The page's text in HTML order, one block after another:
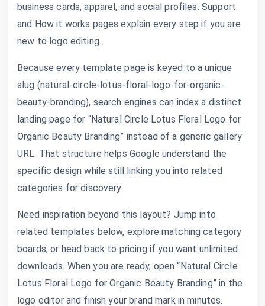
business cards, apparel, and social profiles. Support
and How it works pages explain every step if you are
new to logo editing.
Because every template page is keyed to a unique
slug (natural-circle-lotus-floral-logo-for-organic-
beauty-branding), search engines can index a distinct
landing page for “Natural Circle Lotus Floral Logo for
Organic Beauty Branding” instead of a generic gallery
URL. That structure helps Google understand the
specific design while still linking you into related
categories for discovery.
Need inspiration beyond this layout? Jump into
related templates below, explore matching category
boards, or head back to pricing if you want unlimited
downloads. When you are ready, open “Natural Circle
Lotus Floral Logo for Organic Beauty Branding” in the
logo editor and finish your brand mark in minutes.